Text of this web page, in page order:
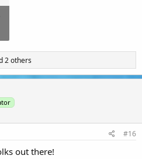
2 others
#16
out there!